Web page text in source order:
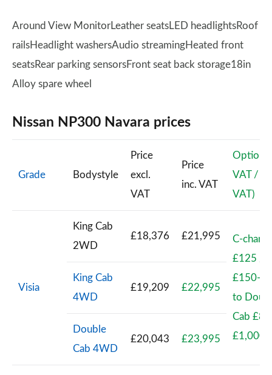
Around View MonitorLeather seatsLED headlightsRoof
railsHeadlight washersAudio streamingHeated front
seatsRear parking sensorsFront seat back storage18in
Alloy spare wheel
Nissan NP300 Navara prices
Grade Bodystyle
Price
excl.
VAT
Price
inc. VAT
VAT /
VAT)
Visia
King Cab
2WD
£18,376 £21,995
C-
£125 /
£150-
to
Cab
£1,000
King Cab
4WD
£19,209 £22,995
Double
Cab 4WD
£20,043 £23,995